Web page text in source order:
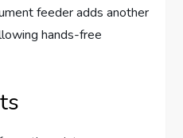
feeder adds another
hands-free